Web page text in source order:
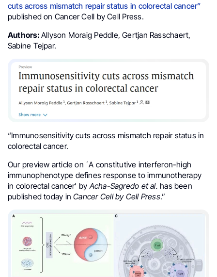
cuts across mismatch repair status in colorectal cancer”
published on Cancer Cell by Cell Press.
Authors:Allyson Moraig Peddle, Gertjan Rasschaert,
Sabine Tejpar.
“Immunosensitivity cuts across mismatch repair status in
colorectal cancer.
Our preview article on ´A constitutive interferon-high
immunophenotype defines response to immunotherapy
in colorectal cancer’ byAcha-Sagredo et al. has been
published today inCancer Cell by Cell Press.”